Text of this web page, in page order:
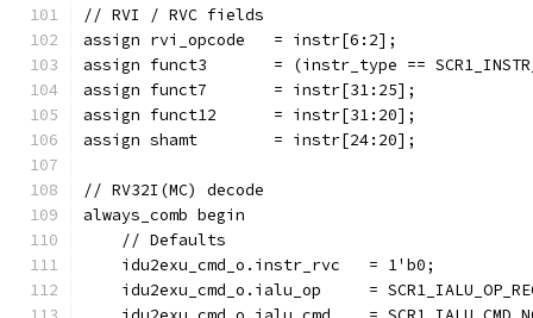
// RVI / RVC fields
assign rvi_opcode   = instr[6:2];
assign funct3       = (instr_type ==
assign funct7       = instr[31:25];
assign funct12      = instr[31:20];
assign shamt        = instr[24:20];
// RV32I(MC) decode
always_comb begin
    // Defaults
    idu2exu_cmd_o.instr_rvc   = 1'b0;
idu2exu_cmd_o.ialu_op     =